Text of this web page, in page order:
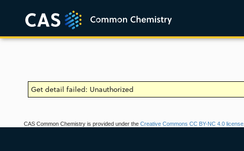
Get detail failed: Unauthorized
CAS Common Chemistry is provided under the Creative Commons CC BY-NC 4.0 license